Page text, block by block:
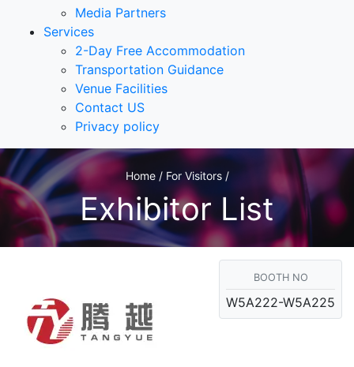
Media Partners
Services
2-Day Free Accommodation
Transportation Guidance
Venue Facilities
Contact US
Privacy policy
Home / For Visitors /
Exhibitor List
BOOTH NO
W5A222-W5A225